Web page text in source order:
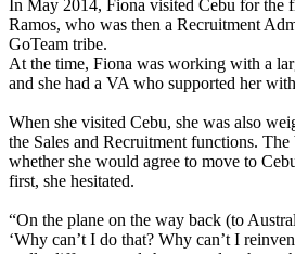
In May 2014, Fiona visited Cebu for the
Ramos, who was then a Recruitment
GoTeam tribe.
At the time, Fiona was working with a
and she had a VA who supported her
When she visited Cebu, she was also
the Sales and Recruitment functions.
whether she would agree to move to
first, she hesitated.
“On the plane on the way back (to
‘Why can’t I do that? Why can’t I